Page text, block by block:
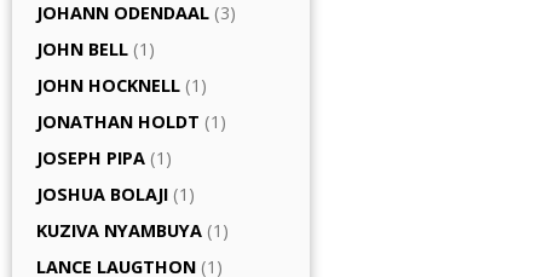
JOHANN ODENDAAL (3)
JOHN BELL (1)
JOHN HOCKNELL (1)
JONATHAN HOLDT (1)
JOSEPH PIPA (1)
JOSHUA BOLAJI (1)
KUZIVA NYAMBUYA (1)
LANCE LAUGTHON (1)